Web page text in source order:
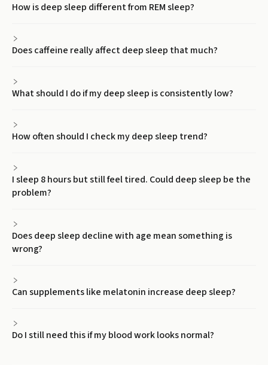
How is deep sleep different from REM sleep?
Does caffeine really affect deep sleep that much?
What should I do if my deep sleep is consistently low?
How often should I check my deep sleep trend?
I sleep 8 hours but still feel tired. Could deep sleep be the
problem?
Does deep sleep decline with age mean something is
wrong?
Can supplements like melatonin increase deep sleep?
Do I still need this if my blood work looks normal?